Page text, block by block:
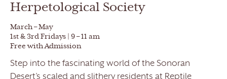
Herpetological Society
March – May
1st & 3rd Fridays | 9 – 11 am
Free with Admission
Step into the fascinating world of the Sonoran
Desert’s scaled and slithery residents at Reptile